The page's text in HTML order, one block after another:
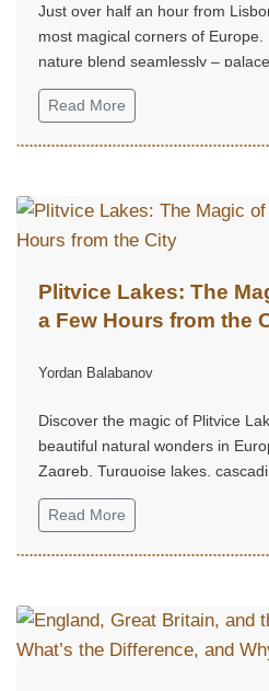
Just over half an hour from
most magical corners of Europe.
nature blend seamlessly –
mystical gardens, and hills that
tale.
Read More
Plitvice Lakes: The
a Few Hours from the
Yordan Balabanov
Discover the magic of Plitvice
beautiful natural wonders in
Zagreb. Turquoise lakes,
forest trails create an
a weekend escape into nature,
Read More